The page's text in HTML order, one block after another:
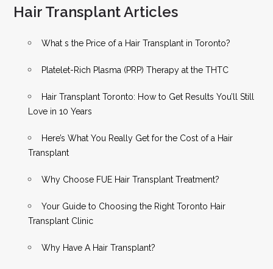
Hair Transplant Articles
What s the Price of a Hair Transplant in Toronto?
Platelet-Rich Plasma (PRP) Therapy at the THTC
Hair Transplant Toronto: How to Get Results You’ll Still
Love in 10 Years
Here’s What You Really Get for the Cost of a Hair
Transplant
Why Choose FUE Hair Transplant Treatment?
Your Guide to Choosing the Right Toronto Hair
Transplant Clinic
Why Have A Hair Transplant?